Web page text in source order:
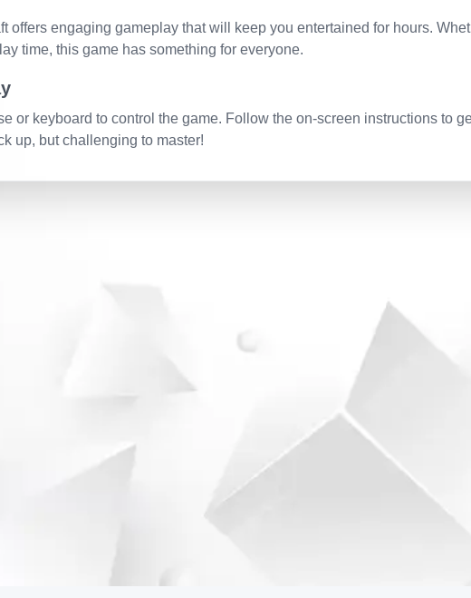
offers engaging gameplay that will keep you entertained for hours.
time, this game has something for everyone.
or keyboard to control the game. Follow the on-screen instructions to
up, but challenging to master!